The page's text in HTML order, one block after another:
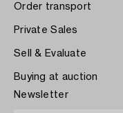
Order transport
Private Sales
Sell & Evaluate
Buying at auction
Newsletter